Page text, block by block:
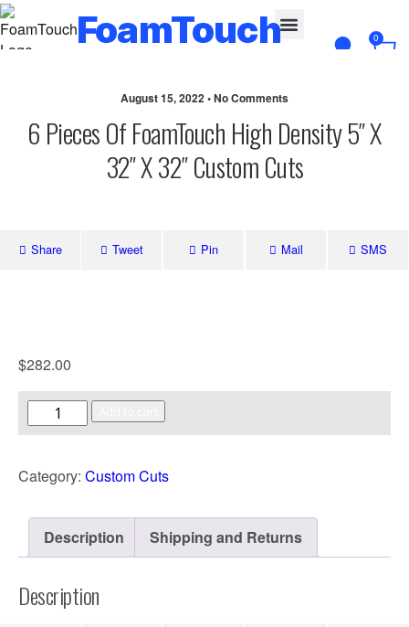
FoamTouch 0
August 15, 2022 • No Comments
6 Pieces Of FoamTouch High Density 5″ X
32″ X 32″ Custom Cuts
Share Tweet Pin Mail SMS
$282.00
Category: Custom Cuts
Description Shipping and Returns
Description